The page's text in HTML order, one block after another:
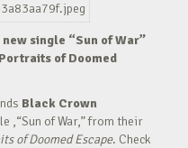
new single “Sun of War”
of Doomed
Black Crown
,“Sun of War,” from their
of Doomed Escape. Check